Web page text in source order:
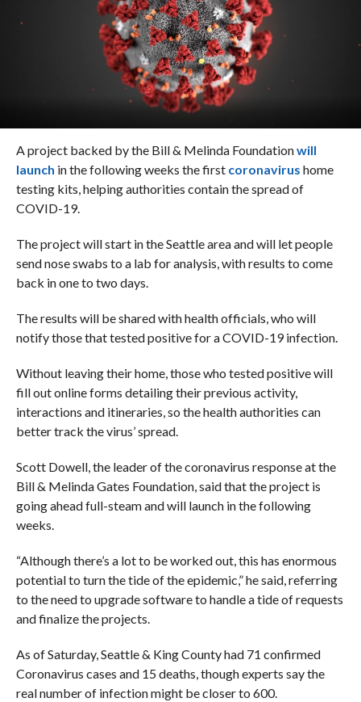
A project backed by the Bill & Melinda Foundationwill
launch in the following weeks the first coronavirus home
testing kits, helping authorities contain the spread of
COVID-19.
The project will start in the Seattle area and will let people
send nose swabs to a lab for analysis, with results to come
back in one to two days.
The results will be shared with health officials, who will
notify those that tested positive for a COVID-19 infection.
Without leaving their home, those who tested positive will
fill out online forms detailing their previous activity,
interactions and itineraries, so the health authorities can
better track the virus’ spread.
Scott Dowell, the leader of the coronavirus response at the
Bill & Melinda Gates Foundation, said that the project is
going ahead full-steam and will launch in the following
weeks.
“Although there’s a lot to be worked out, this has enormous
potential to turn the tide of the epidemic,” he said, referring
to the need to upgrade software to handle a tide of requests
and finalize the projects.
As of Saturday, Seattle & King County had 71 confirmed
Coronavirus cases and 15 deaths, though experts say the
real number of infection might be closer to 600.